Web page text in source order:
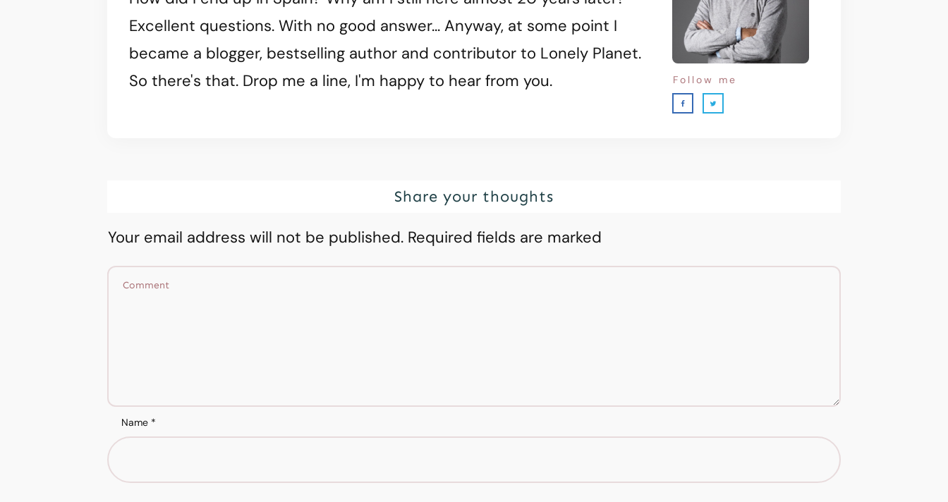
Excellent questions. With no good answer... Anyway, at some point I
became a blogger, bestselling author and contributor to Lonely Planet.
So there's that. Drop me a line, I'm happy to hear from you.
Follow me
Share your thoughts
Your email address will not be published. Required fields are marked
Name *